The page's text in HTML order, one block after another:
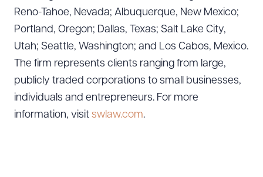
Reno-Tahoe, Nevada; Albuquerque, New Mexico;
Portland, Oregon; Dallas, Texas; Salt Lake City,
Utah; Seattle, Washington; and Los Cabos, Mexico.
The firm represents clients ranging from large,
publicly traded corporations to small businesses,
individuals and entrepreneurs. For more
information, visit swlaw.com.
Download Queue